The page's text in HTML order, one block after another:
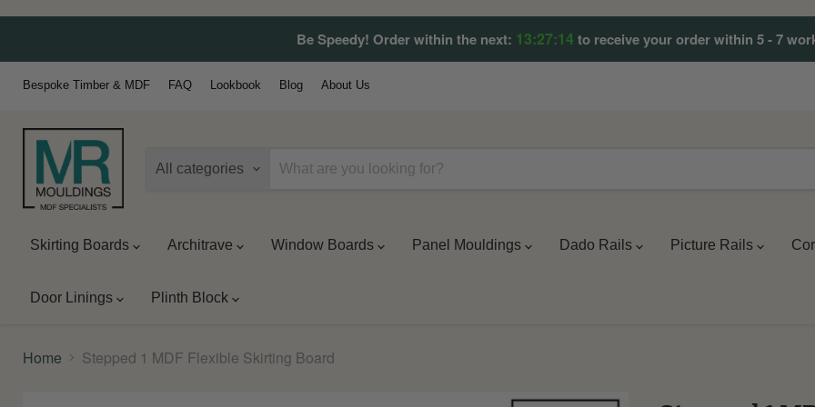
Be Speedy! Order within the next: 13:27:09 to receive your order within 5 - 7
Bespoke Timber & MDF FAQ Lookbook Blog About Us
All categories
Skirting Boards Architrave Window Boards Panel Mouldings Dado Rails Picture Rails
Door Linings Plinth Block
Home Stepped 1 MDF Flexible Skirting Board